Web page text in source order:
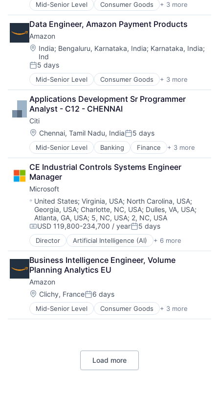
Mid-Senior Level Consumer Goods + 3 more
E-Commerce
Retail
Shopping
Data Engineer, Amazon Payment Products
Amazon
Location:
India; Bengaluru, Karnataka, India; Karnataka, India;
Ind
Posted:
5 days
Mid-Senior Level Consumer Goods + 3 more
E-Commerce
Retail
Shopping
Applications Development Sr Programmer
Analyst - C12 - CHENNAI
Citi
Location:
Chennai, Tamil Nadu, IndiaPosted:
5 days
Mid-Senior Level Banking Finance + 3 more
Financial Services
Lending
Payments
CE Industrial Controls Systems Engineer
Manager
Microsoft
Location:
United States;Virginia, USA; North Carolina, USA;
Georgia, USA; Charlotte, NC, USA; Dulles, VA, USA;
Atlanta, GA, USA; 5, NC, USA; 2, NC, USA
Compensation:
USD 119,800-234,700 / yearPosted:
5 days
Director Artificial Intelligence (AI) + 6 more
Data Management
Developer Tools
DevOps
Enterprise Software
Operating Systems
Software
Business Intelligence Engineer, Volume
Planning Analytics EU
Amazon
Location:
Clichy, FrancePosted:
6 days
Mid-Senior Level Consumer Goods + 3 more
E-Commerce
Retail
Load more